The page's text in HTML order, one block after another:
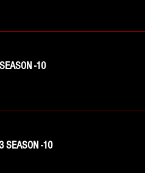
-10
SEASON -10